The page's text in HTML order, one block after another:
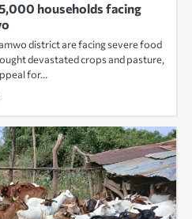
households facing
district are facing severe food
devastated crops and pasture,
for…